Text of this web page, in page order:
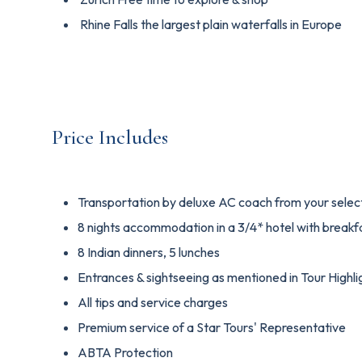
Rhine Falls the largest plain waterfalls in Europe
Price Includes
Transportation by deluxe AC coach from your
8 nights accommodation in a 3/4* hotel with
8 Indian dinners, 5 lunches
Entrances & sightseeing as mentioned in Tour
All tips and service charges
Premium service of a Star Tours' Representative
ABTA Protection